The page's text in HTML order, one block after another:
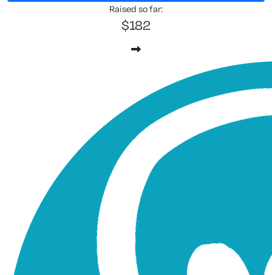
Raised so far:
$182